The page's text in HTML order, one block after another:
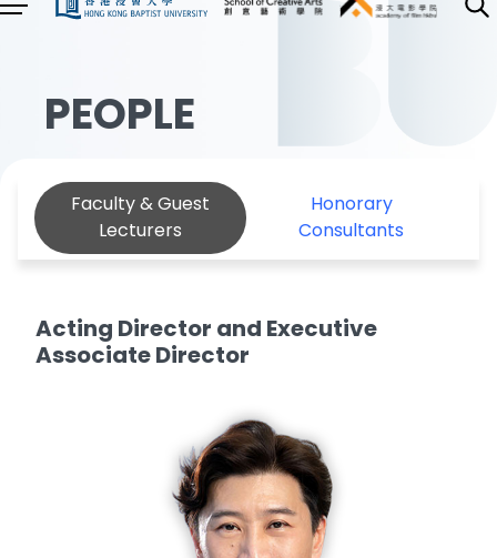
PEOPLE
Faculty & Guest
Lecturers
Honorary
Consultants
Acting Director and Executive
Associate Director